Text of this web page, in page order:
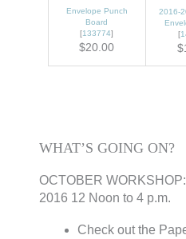
Envelope Punch
Board
[133774]
$20.00
2016-
[
WHAT’S GOING ON?
OCTOBER
2016 12 Noon to 4 p.m.
Check out the